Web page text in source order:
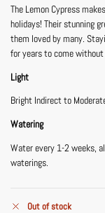
The Lemon Cypress
holidays! Their stunning
them loved by many.
for years to come
Light
Bright Indirect to
Watering
Water every 1-2 weeks,
waterings.
Out of stock